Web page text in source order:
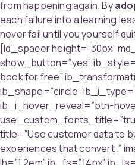
from happening again. By
each failure into a learning
never fail until you yourself
[ld_spacer height=”30px”
show_button=”yes”
book for free”
ib_shape=”circle”
ib_i_hover_reveal=”btn-
title=”Use customer data to
experiences that convert .”